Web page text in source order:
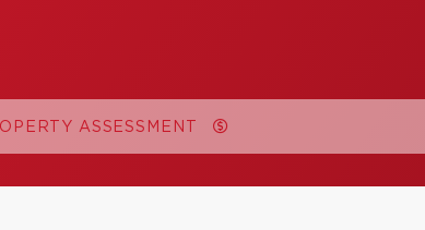
ASSESSMENT